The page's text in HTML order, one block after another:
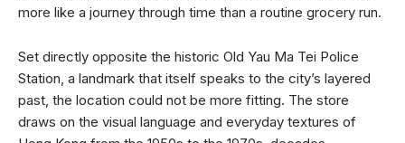
more like a journey through time than a routine grocery run.
Set directly opposite the historic Old Yau Ma Tei Police
Station, a landmark that itself speaks to the city’s layered
past, the location could not be more fitting. The store
draws on the visual language and everyday textures of